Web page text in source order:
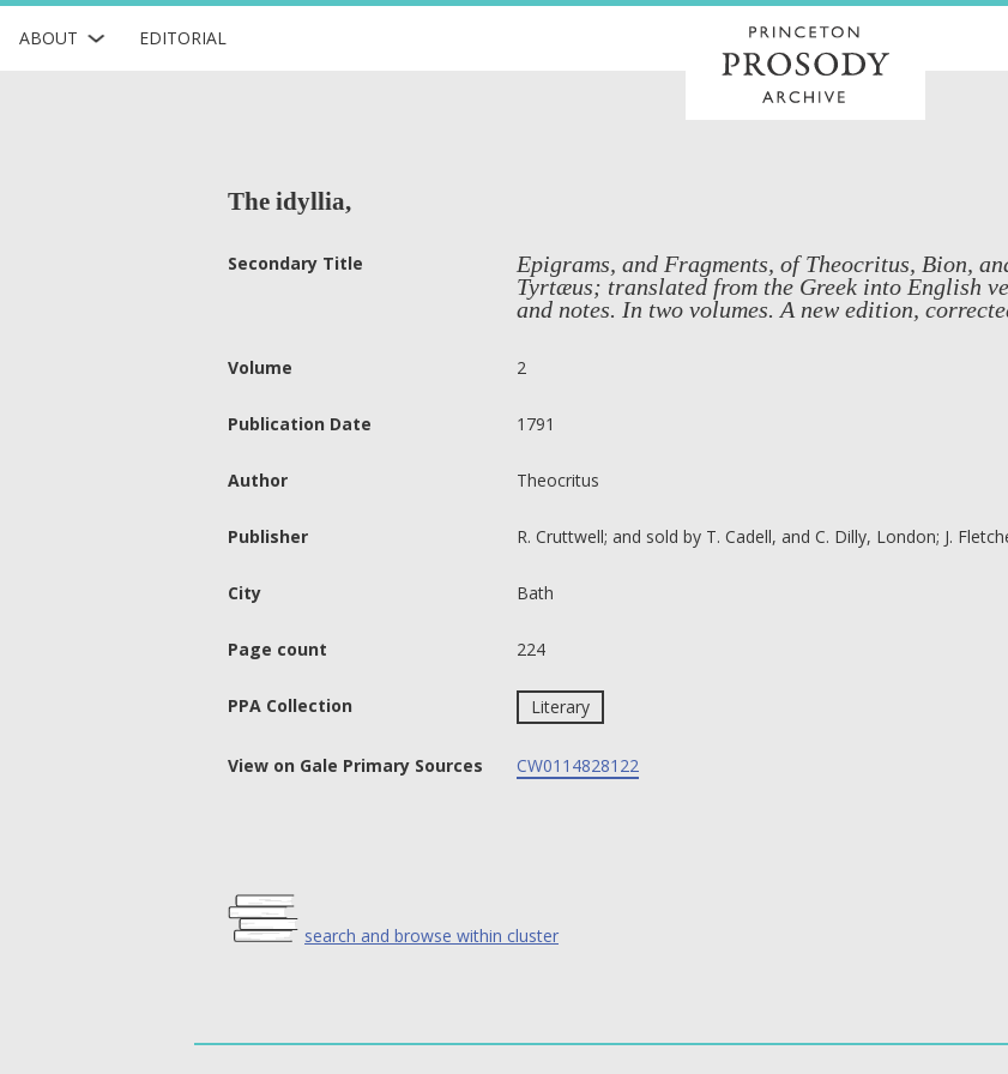
ABOUT EDITORIAL
The idyllia,
Secondary Title
Epigrams, and Fragments, of Theocritus, Bion,
Tyrtæus; translated from the Greek into English
and notes. In two volumes. A new edition,
Volume 2
Publication Date 1791
Author Theocritus
Publisher R. Cruttwell; and sold by T. Cadell, and C. Dilly, London; J.
City Bath
Page count 224
PPA Collection Literary
View on Gale Primary Sources CW0114828122
search and browse within cluster